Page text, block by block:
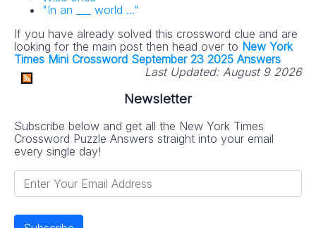
"In an ___ world ..."
If you have already solved this crossword clue and are
looking for the main post then head over to New York
Times Mini Crossword September 23 2025 Answers
Last Updated: August 9 2026
Newsletter
Subscribe below and get all the New York Times
Crossword Puzzle Answers straight into your email
every single day!